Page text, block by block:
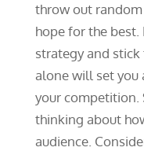
throw out
hope for the best.
strategy and
alone will set
your competition.
thinking about
audience.